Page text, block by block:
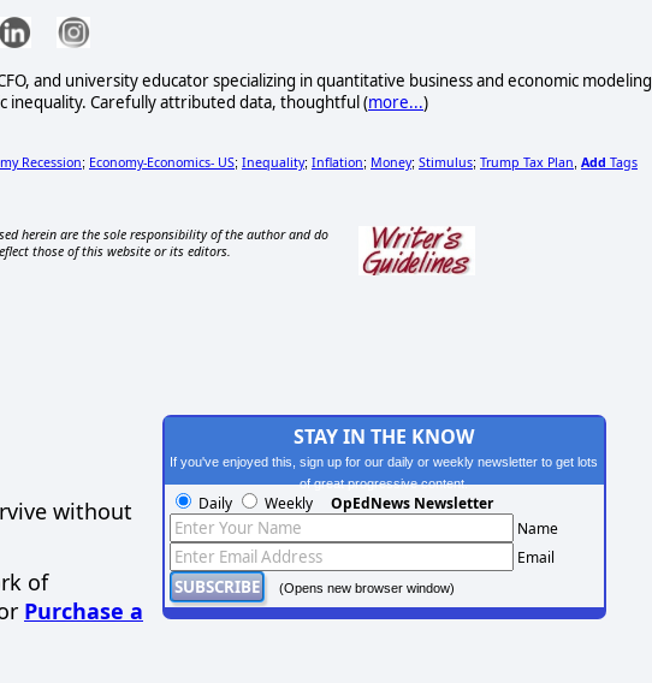
and university educator specializing in quantitative business and economic modeling
inequality. Carefully attributed data, thoughtful (more...)
Recession; Economy-Economics- US; Inequality; Inflation; Money; Stimulus; Trump Tax Plan Add Tags
herein are the sole responsibility of the author and do
those of this website or its editors.
without
of
Purchase a
STAY IN THE KNOW
If you've enjoyed this, sign up for our daily or weekly newsletter to get lots
of great progressive content.
Daily Weekly OpEdNews Newsletter
Name
Email
(Opens new browser window)